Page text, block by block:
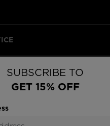
SUBSCRIBE TO
GET 15% OFF